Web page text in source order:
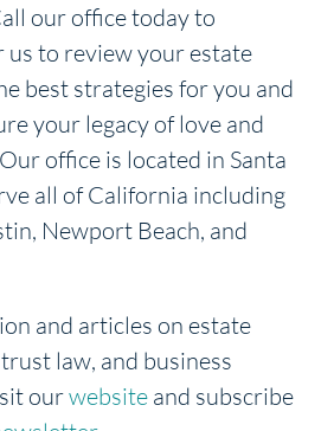
our office today to
us to review your estate
best strategies for you and
your legacy of love and
office is located in Santa
all of California including
Newport Beach, and
and articles on estate
law, and business
ourwebsite and subscribe